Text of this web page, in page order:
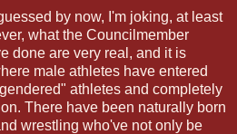
by now, I'm joking, at least
what the Councilmember
done are very real, and it is
male athletes have entered
athletes and completely
There have been naturally born
wrestling who've not only be